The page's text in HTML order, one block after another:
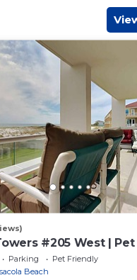
#205 West |
Parking
Pet Friendly
Beach